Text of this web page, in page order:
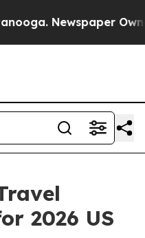
Newspaper
2026 US